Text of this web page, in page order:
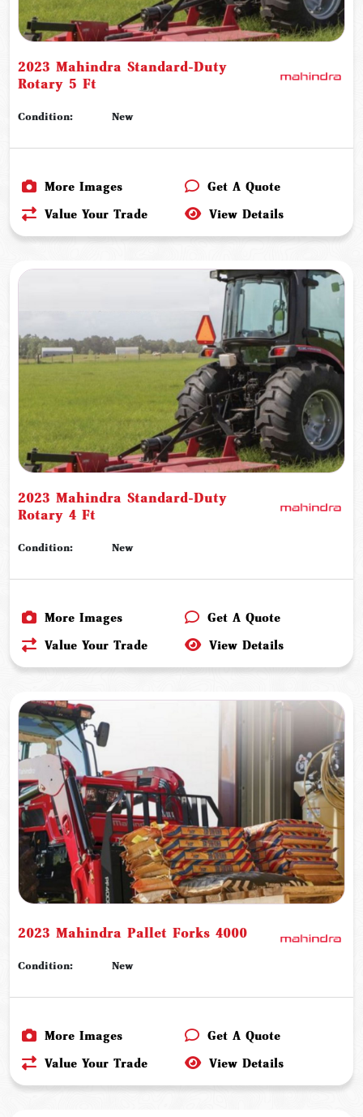
2023 Mahindra Standard-Duty
Rotary 5 Ft
Condition: New
More Images
Get A Quote
Value Your Trade
View Details
2023 Mahindra Standard-Duty
Rotary 4 Ft
Condition: New
More Images
Get A Quote
Value Your Trade
View Details
2023 Mahindra Pallet Forks 4000
Condition: New
More Images
Get A Quote
Value Your Trade
View Details